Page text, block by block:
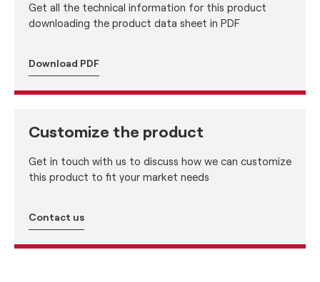
Get all the technical information for this product
downloading the product data sheet in PDF
Download PDF
Customize the product
Get in touch with us to discuss how we can customize
this product to fit your market needs
Contact us